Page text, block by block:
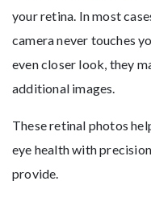
your retina. In most
camera never touches
even closer look, they
additional images.
These retinal photos
eye health with
provide.